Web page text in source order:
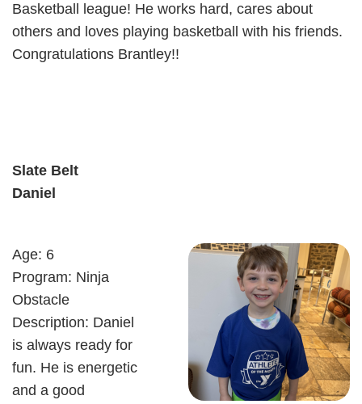
Basketball league! He works hard, cares about
others and loves playing basketball with his friends.
Congratulations Brantley!!
Slate Belt
Daniel
Age: 6
Program: Ninja
Obstacle
Description: Daniel
is always ready for
fun. He is energetic
and a good